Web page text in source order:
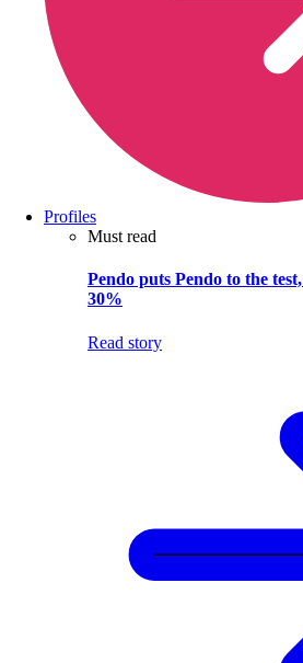
Profiles
Must read
Pendo puts Pendo to the
30%
Read story